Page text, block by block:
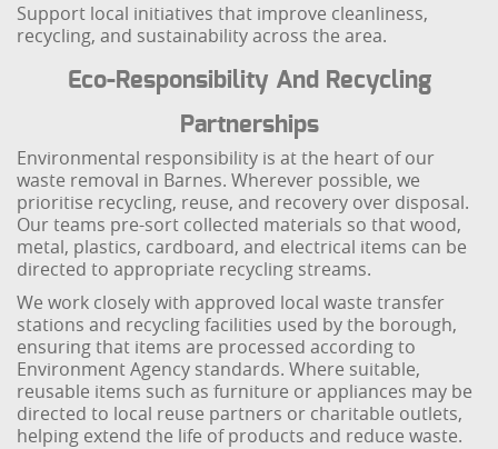
Support local initiatives that improve cleanliness,
recycling, and sustainability across the area.
Eco-Responsibility And Recycling
Partnerships
Environmental responsibility is at the heart of our
waste removal in Barnes. Wherever possible, we
prioritise recycling, reuse, and recovery over disposal.
Our teams pre-sort collected materials so that wood,
metal, plastics, cardboard, and electrical items can be
directed to appropriate recycling streams.
We work closely with approved local waste transfer
stations and recycling facilities used by the borough,
ensuring that items are processed according to
Environment Agency standards. Where suitable,
reusable items such as furniture or appliances may be
directed to local reuse partners or charitable outlets,
helping extend the life of products and reduce waste.